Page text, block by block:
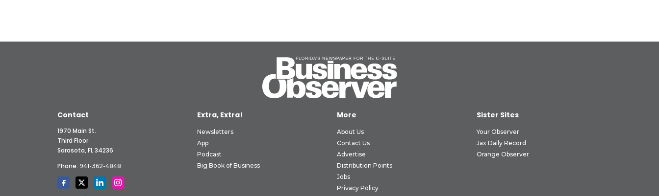
Contact
1970 Main St.
Third Floor
Sarasota, FL 34236
Phone: 941-362-4848
Extra, Extra!
Newsletters
App
Podcast
Big Book of Business
More
About Us
Contact Us
Advertise
Distribution Points
Jobs
Privacy Policy
Sister Sites
Your Observer
Jax Daily Record
Orange Observer